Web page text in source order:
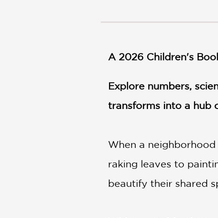
CULTURE
A 2026 Children's
Explore numbers,
transforms into a hub
When a
raking leaves to
beautify their shared